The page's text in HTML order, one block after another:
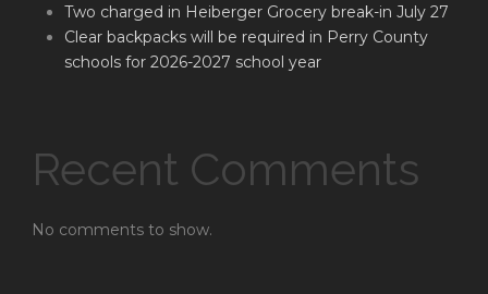
Two charged in Heiberger Grocery break-in July 27
Clear backpacks will be required in Perry County
schools for 2026-2027 school year
Recent Comments
No comments to show.